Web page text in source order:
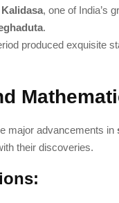
Kalidasa, one of India’s
.
produced exquisite
major advancements in
their discoveries.